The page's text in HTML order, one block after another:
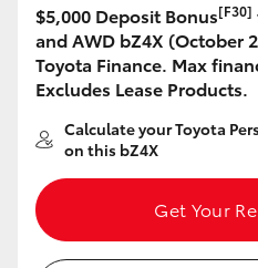
$5,000 Deposit Bonus[F30]
and AWD bZ4X (October
Toyota Finance. Max
Excludes Lease Products.
Calculate your Toyota
on this bZ4X
Get Your